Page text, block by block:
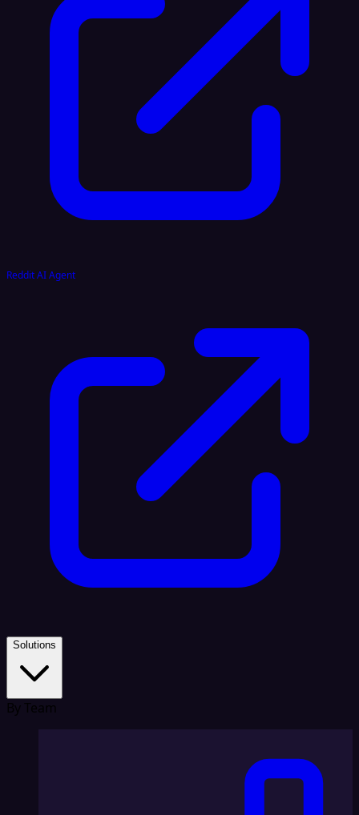
Reddit AI Agent
Solutions
By Team